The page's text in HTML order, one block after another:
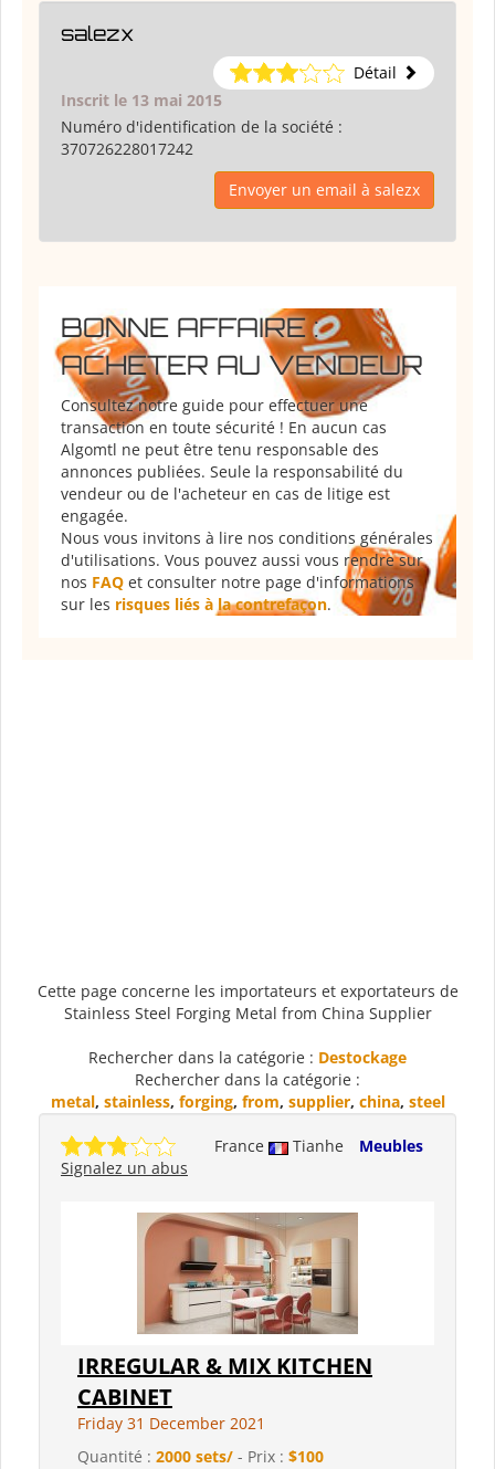
salezx
Détail
Inscrit le 13 mai 2015
Numéro d'identification de la société :
370726228017242
Envoyer un email à salezx
BONNE AFFAIRE :
ACHETER AU VENDEUR
Consultez notre guide pour effectuer une
transaction en toute sécurité ! En aucun cas
Algomtl ne peut être tenu responsable des
annonces publiées. Seule la responsabilité du
vendeur ou de l'acheteur en cas de litige est
engagée.
Nous vous invitons à lire nos conditions générales
d'utilisations. Vous pouvez aussi vous rendre sur
nos FAQ et consulter notre page d'informations
sur les risques liés à la contrefaçon.
Cette page concerne les importateurs et exportateurs de
Stainless Steel Forging Metal from China Supplier
Rechercher dans la catégorie : Destockage
Rechercher dans la catégorie :
metal, stainless, forging, from, supplier, china, steel
France Tianhe
Meubles
Signalez un abus
IRREGULAR & MIX KITCHEN
CABINET
Friday 31 December 2021
Quantité : 2000 sets/ - Prix : $100